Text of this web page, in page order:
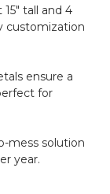
tall and 4
customization
ensure a
for
mess solution
year.